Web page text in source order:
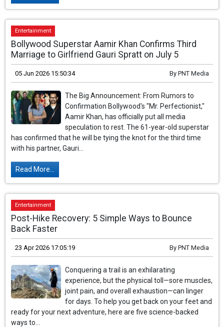
Entertainment
Bollywood Superstar Aamir Khan Confirms Third
Marriage to Girlfriend Gauri Spratt on July 5
05 Jun 2026 15:50:34 By PNT Media
The Big Announcement: From Rumors to
Confirmation Bollywood's "Mr. Perfectionist,"
Aamir Khan, has officially put all media
speculation to rest. The 61-year-old superstar
has confirmed that he will be tying the knot for the third time
with his partner, Gauri...
Read More...
Entertainment
Post-Hike Recovery: 5 Simple Ways to Bounce
Back Faster
23 Apr 2026 17:05:19 By PNT Media
Conquering a trail is an exhilarating
experience, but the physical toll—sore muscles,
joint pain, and overall exhaustion—can linger
for days. To help you get back on your feet and
ready for your next adventure, here are five science-backed
ways to...